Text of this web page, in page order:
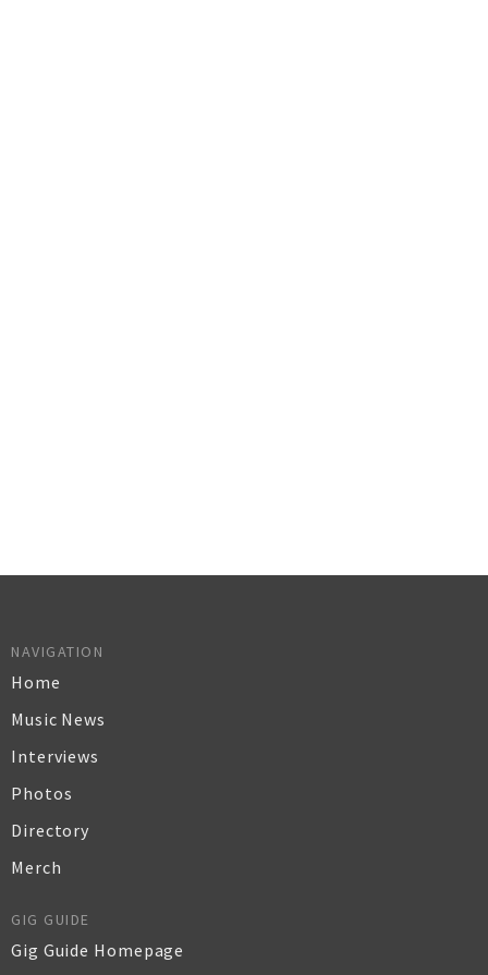
NAVIGATION
Home
Music News
Interviews
Photos
Directory
Merch
GIG GUIDE
Gig Guide Homepage